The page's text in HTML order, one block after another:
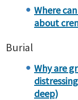
Where
about
Burial
Why are
deep)